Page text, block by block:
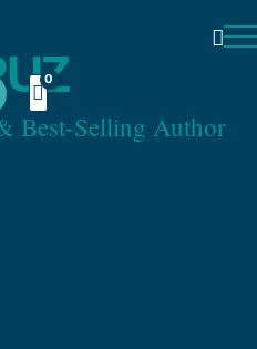
Best-Selling Author